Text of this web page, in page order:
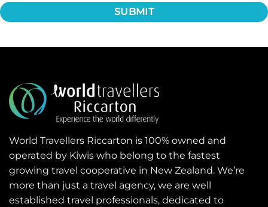
World Travellers Riccarton is 100% owned and
operated by Kiwis who belong to the fastest
growing travel cooperative in New Zealand. We’re
more than just a travel agency, we are well
established travel professionals, dedicated to